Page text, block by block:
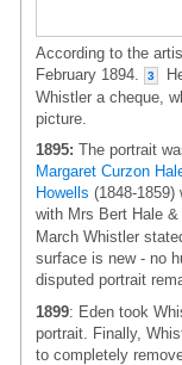
According to the
February 1894.
3
Whistler a cheque,
picture.
1895: The portrait
Margaret Curzon
Howells (1848-1859)
with Mrs Bert Hale
March Whistler
surface is new - no
disputed portrait
1899: Eden took
portrait. Finally,
to completely